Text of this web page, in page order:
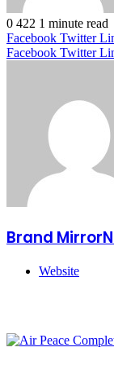
0 422 1 minute read
Facebook Twitter
Facebook Twitter
Brand
Website